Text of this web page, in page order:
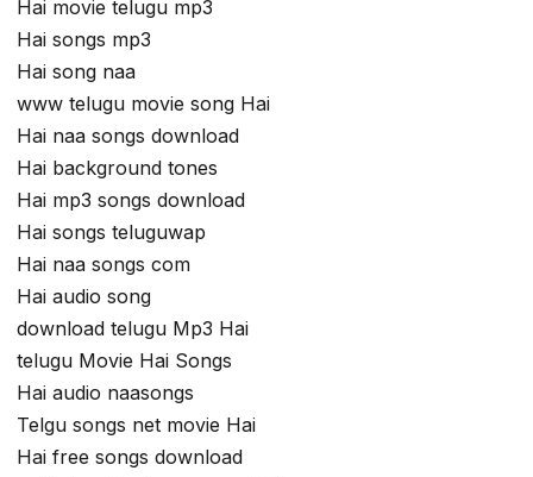
Hai movie telugu mp3
Hai songs mp3
Hai song naa
www telugu movie song Hai
Hai naa songs download
Hai background tones
Hai mp3 songs download
Hai songs teluguwap
Hai naa songs com
Hai audio song
download telugu Mp3 Hai
telugu Movie Hai Songs
Hai audio naasongs
Telgu songs net movie Hai
Hai free songs download